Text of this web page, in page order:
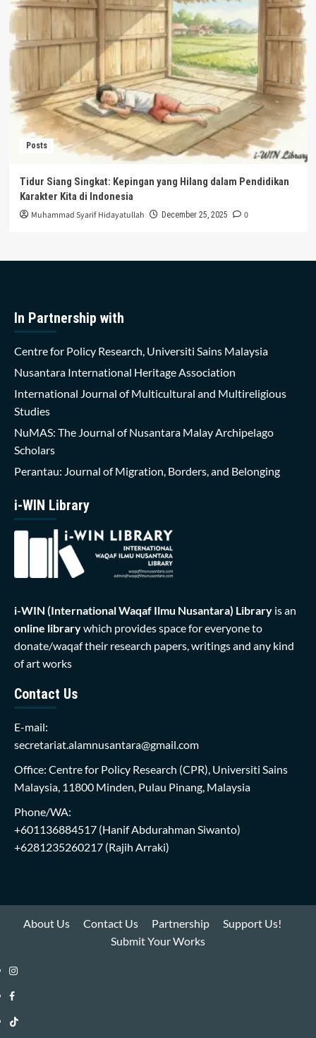
Posts
Tidur Siang Singkat: Kepingan yang Hilang dalam Pendidikan
Karakter Kita di Indonesia
Muhammad Syarif Hidayatullah December 25, 2025 0
In Partnership with
Centre for Policy Research, Universiti Sains Malaysia
Nusantara International Heritage Association
International Journal of Multicultural and Multireligious
Studies
NuMAS: The Journal of Nusantara Malay Archipelago
Scholars
Perantau: Journal of Migration, Borders, and Belonging
i-WIN Library
i-WIN (International Waqaf Ilmu Nusantara) Library is an
online librarywhich provides space for everyone to
donate/waqaf their research papers, writings and any kind
of art works
Contact Us
E-mail:
secretariat.alamnusantara@gmail.com
Office: Centre for Policy Research (CPR), Universiti Sains
Malaysia, 11800 Minden, Pulau Pinang, Malaysia
Phone/WA:
+601136884517 (Hanif Abdurahman Siwanto)
+6281235260217 (Rajih Arraki)
About Us Contact Us Partnership
Support Us!
Submit Your Works
Instagram
i-
WIN
Facebook
i-
TikTok